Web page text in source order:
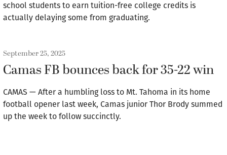
school students to earn tuition-free college credits is
actually delaying some from graduating.
September 25, 2025
Camas FB bounces back for 35-22 win
CAMAS — After a humbling loss to Mt. Tahoma in its home
football opener last week, Camas junior Thor Brody summed
up the week to follow succinctly.